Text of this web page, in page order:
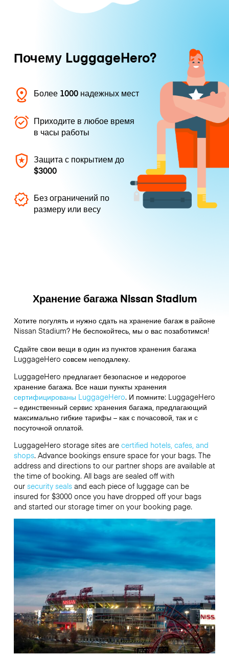
Почему LuggageHero?
Более 1000 надежных мест
Приходите в любое время
в часы работы
Защита с покрытием до
$3000
Без ограничений по
размеру или весу
Хранение багажа Nissan Stadium
Хотите погулять и нужно сдать на хранение багаж в районе
Nissan Stadium? Не беспокойтесь, мы о вас позаботимся!
Сдайте свои вещи в один из пунктов хранения багажа
LuggageHero совсем неподалеку.
LuggageHero предлагает безопасное и недорогое
хранение багажа. Все наши пункты хранения
сертифицированы LuggageHero. И помните: LuggageHero
– единственный сервис хранения багажа, предлагающий
максимально гибкие тарифы – как с почасовой, так и с
посуточной оплатой.
LuggageHero storage sites are certified hotels, cafes, and
shops. Advance bookings ensure space for your bags. The
address and directions to our partner shops are available at
the time of booking. All bags are sealed off with
our security sealsand each piece of luggage can be
insured for $3000once you have dropped off your bags
and started our storage timer on your booking page.